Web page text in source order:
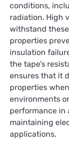
conditions,
radiation. High
withstand
properties
insulation
the tape’s
ensures that it
properties
environments
performance in
maintaining
applications.